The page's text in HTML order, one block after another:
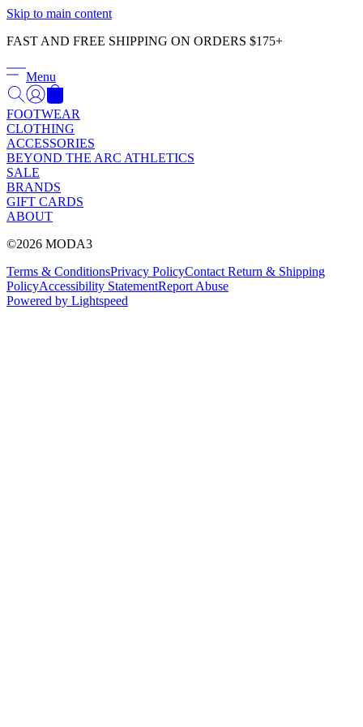
Skip to main content
FAST AND FREE SHIPPING ON ORDERS $175+
Menu
FOOTWEAR
CLOTHING
ACCESSORIES
BEYOND THE ARC ATHLETICS
SALE
BRANDS
GIFT CARDS
ABOUT
©2026 MODA3
Terms & ConditionsPrivacy PolicyContact Return & Shipping
PolicyAccessibility StatementReport Abuse
Powered by Lightspeed